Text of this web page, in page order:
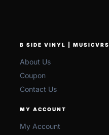
B SIDE VINYL | MUSICVRS
About Us
Coupon
Contact Us
MY ACCOUNT
My Account